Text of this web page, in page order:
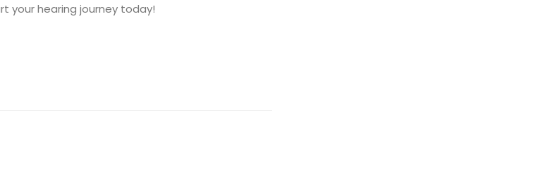
your hearing journey today!